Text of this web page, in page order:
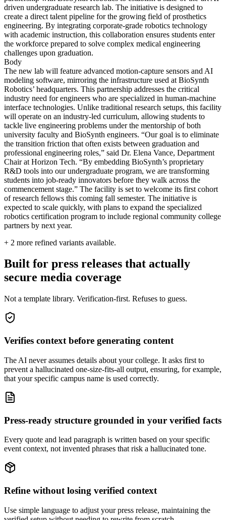
driven undergraduate research lab. The initiative is designed to
create a direct talent pipeline for the growing field of prosthetics
engineering. By integrating corporate-grade robotics technology
with academic instruction, this collaboration ensures students enter
the workforce prepared to solve complex medical engineering
challenges upon graduation.
Body
The new lab will feature advanced motion-capture sensors and AI
modeling software, mirroring the infrastructure used at BioSynth
Robotics’ headquarters. This partnership addresses the critical
industry need for engineers who are specialized in human-machine
interface technologies. Unlike traditional research setups, this facility
will operate on an industry-led curriculum, allowing students to
tackle live engineering problems under the mentorship of both
university faculty and BioSynth engineers. “Our goal is to eliminate
the transition friction that often exists between graduation and
professional engineering roles,” said Dr. Elena Vance, Department
Chair at Horizon Tech. “By embedding BioSynth’s proprietary
R&D tools into our undergraduate program, we are transforming
students into job-ready innovators before they walk across the
commencement stage.” The facility is set to welcome its first cohort
of research fellows this coming fall semester. The initiative is
expected to scale quickly, with plans to expand the specialized
robotics certification program to include regional community college
partners by next year.
+ 2 more refined variants available.
Built for press releases that actually
secure media coverage
Not a template library. Verification-first. Refuses to guess.
Verifies context before generating content
The AI never assumes details about your college. It asks first to
prevent a hallucinated one-size-fits-all output, ensuring, for example,
that your specific campus name is used correctly.
Press-ready structure grounded in your verified facts
Every quote and lead paragraph is written based on your specific
event context, not invented phrases that risk a hallucinated tone.
Refine without losing verified context
Use simple language to adjust your press release, maintaining the